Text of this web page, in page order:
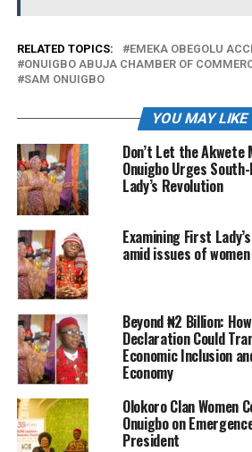
RELATED TOPICS:
EMEKA OBEGOLU ACCI
ONUIGBO ABUJA CHAMBER OF
SAM ONUIGBO
YOU MAY LIKE
Don’t Let the Akwete
Onuigbo Urges
Lady’s Revolution
Examining First
amid issues of
Beyond ₦2 Billion:
Declaration Could
Economic Inclusion
Economy
Olokoro Clan Women
Onuigbo on
President